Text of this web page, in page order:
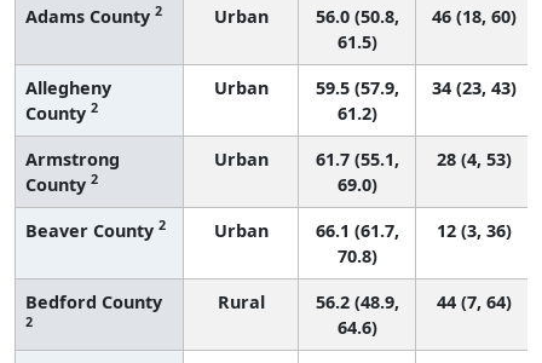
Adams County 2 Urban
56.0 (50.8,
61.5)
46 (18, 60)
Allegheny
County 2
Urban
59.5 (57.9,
61.2)
34 (23, 43)
Armstrong
County 2
Urban
61.7 (55.1,
69.0)
28 (4, 53)
Beaver County 2 Urban
66.1 (61.7,
70.8)
12 (3, 36)
Bedford County
2
Rural
56.2 (48.9,
64.6)
44 (7, 64)